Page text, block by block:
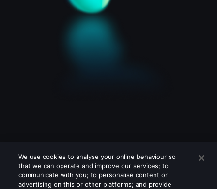
We use cookies to analyse your online behaviour so
that we can operate and improve our services; to
communicate with you; to personalise content or
advertising on this or other platforms; and provide